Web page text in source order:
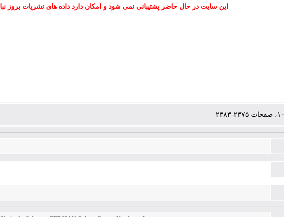
این سایت در حال حاضر پشتیبانی نمی شود و امکان دارد داده های نشریات بروز